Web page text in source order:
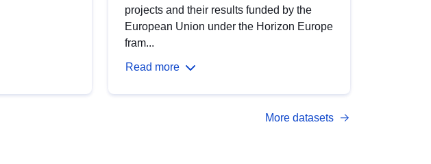
projects and their results funded by the
European Union under the Horizon Europe
fram...
Read more
More datasets